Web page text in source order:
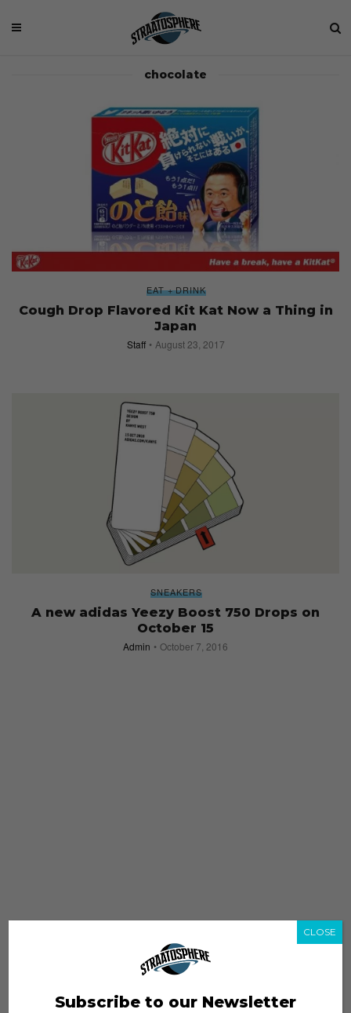
chocolate
EAT + DRINK
Cough Drop Flavored Kit Kat Now a Thing in
Japan
Staff August 23, 2017
SNEAKERS
A new adidas Yeezy Boost 750 Drops on
October 15
Admin October 7, 2016
Subscribe to our Newsletter
CLOSE